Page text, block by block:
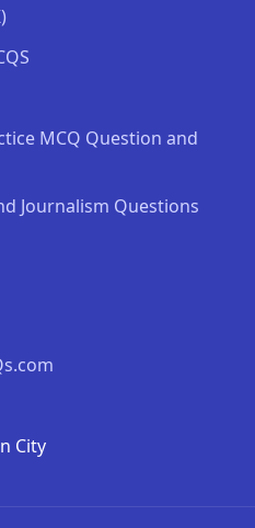
MCQ Question and
Journalism Questions
City